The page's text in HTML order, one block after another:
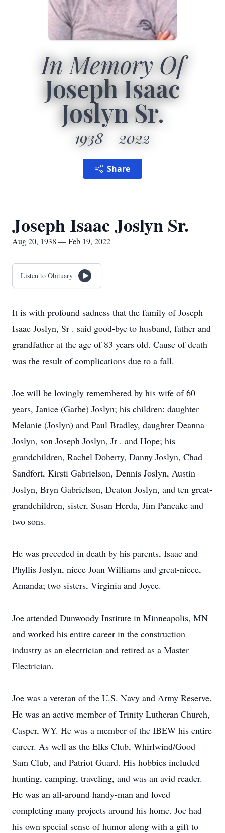
In Memory Of
Joseph Isaac
Joslyn Sr.
1938 2022
Share
Joseph Isaac Joslyn Sr.
Aug 20, 1938 — Feb 19, 2022
Listen to Obituary
It is with profound sadness that the family of Joseph
Isaac Joslyn, Sr . said good-bye to husband, father and
grandfather at the age of 83 years old. Cause of death
was the result of complications due to a fall.
Joe will be lovingly remembered by his wife of 60
years, Janice (Garbe) Joslyn; his children: daughter
Melanie (Joslyn) and Paul Bradley, daughter Deanna
Joslyn, son Joseph Joslyn, Jr . and Hope; his
grandchildren, Rachel Doherty, Danny Joslyn, Chad
Sandfort, Kirsti Gabrielson, Dennis Joslyn, Austin
Joslyn, Bryn Gabrielson, Deaton Joslyn, and ten great-
grandchildren, sister, Susan Herda, Jim Pancake and
two sons.
He was preceded in death by his parents, Isaac and
Phyllis Joslyn, niece Joan Williams and great-niece,
Amanda; two sisters, Virginia and Joyce.
Joe attended Dunwoody Institute in Minneapolis, MN
and worked his entire career in the construction
industry as an electrician and retired as a Master
Electrician.
Joe was a veteran of the U.S. Navy and Army Reserve.
He was an active member of Trinity Lutheran Church,
Casper, WY. He was a member of the IBEW his entire
career. As well as the Elks Club, Whirlwind/Good
Sam Club, and Patriot Guard. His hobbies included
hunting, camping, traveling, and was an avid reader.
He was an all-around handy-man and loved
completing many projects around his home. Joe had
his own special sense of humor along with a gift to